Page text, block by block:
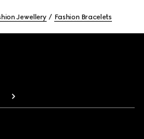
Jewellery Fashion Bracelets